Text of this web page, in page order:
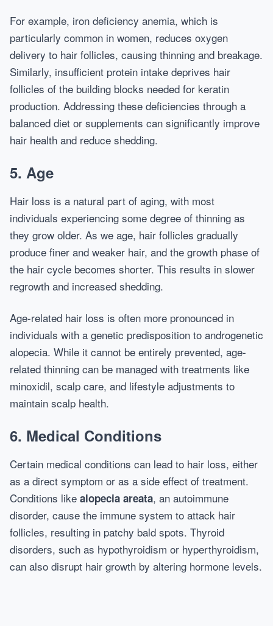
For example, iron deficiency anemia, which is
particularly common in women, reduces oxygen
delivery to hair follicles, causing thinning and breakage.
Similarly, insufficient protein intake deprives hair
follicles of the building blocks needed for keratin
production. Addressing these deficiencies through a
balanced diet or supplements can significantly improve
hair health and reduce shedding.
5. Age
Hair loss is a natural part of aging, with most
individuals experiencing some degree of thinning as
they grow older. As we age, hair follicles gradually
produce finer and weaker hair, and the growth phase of
the hair cycle becomes shorter. This results in slower
regrowth and increased shedding.
Age-related hair loss is often more pronounced in
individuals with a genetic predisposition to androgenetic
alopecia. While it cannot be entirely prevented, age-
related thinning can be managed with treatments like
minoxidil, scalp care, and lifestyle adjustments to
maintain scalp health.
6. Medical Conditions
Certain medical conditions can lead to hair loss, either
as a direct symptom or as a side effect of treatment.
Conditions like alopecia areata, an autoimmune
disorder, cause the immune system to attack hair
follicles, resulting in patchy bald spots. Thyroid
disorders, such as hypothyroidism or hyperthyroidism,
can also disrupt hair growth by altering hormone levels.